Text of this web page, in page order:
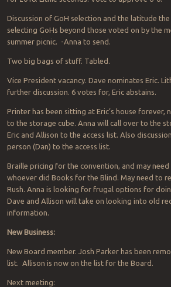
Discussion of GoH selection and the latitude the
selecting GoHs beyond those voted on by the
summer picnic. -Anna to send.
Two big bags of stuff. Tabled.
Vice President vacancy. Dave nominates Eric.
further discussion. 6 votes for, Eric abstains.
Printer has been sitting at Eric’s house forever,
to the storage cube. Anna will call over to the
Eric and Allison to the access list. Also
person (Dan) to the access list.
Braille pricing for the convention, and may
whoever did Books for the Blind. May need to
Rush. Anna is looking for frugal options for
Dave and Allison will take on looking into old
information.
New Business:
New Board member. Josh Parker has been
list. Allison is now on the list for the Board.
Next meeting: